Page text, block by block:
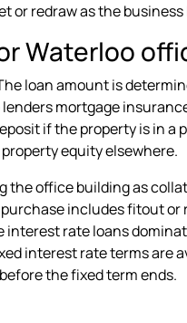
or redraw as the
Waterloo
loan amount is
mortgage
if the property is in a
equity elsewhere.
the office building as
includes fitout
interest rate loans
interest rate terms are
the fixed term ends.